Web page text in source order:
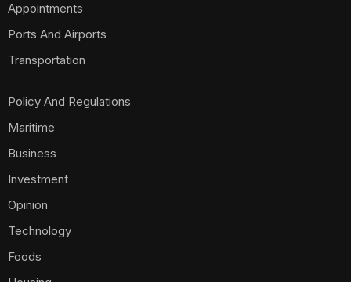
Appointments
Ports And Airports
Transportation
Policy And Regulations
Maritime
Business
Investment
Opinion
Technology
Foods